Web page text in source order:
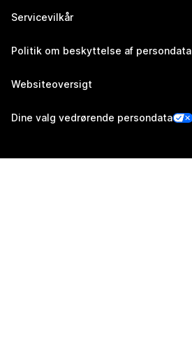
Servicevilkår
Politik om beskyttelse af persondata
Websiteoversigt
Dine valg vedrørende persondata